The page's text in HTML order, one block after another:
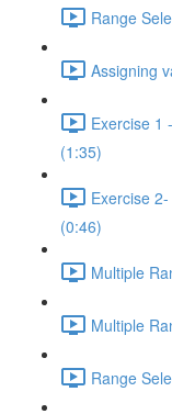
Range
Assigning
Exercise 1
(1:35)
Exercise
(0:46)
Multiple
Multiple
Range